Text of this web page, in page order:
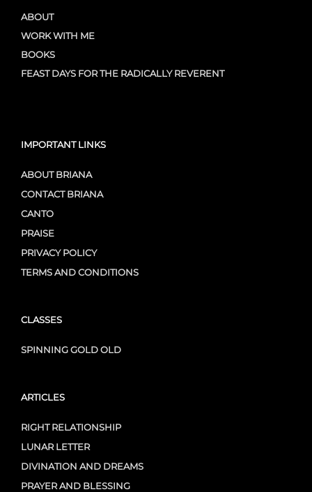
ABOUT
WORK WITH ME
BOOKS
FEAST DAYS FOR THE RADICALLY REVERENT
IMPORTANT LINKS
ABOUT BRIANA
CONTACT BRIANA
CANTO
PRAISE
PRIVACY POLICY
TERMS AND CONDITIONS
CLASSES
SPINNING GOLD OLD
ARTICLES
RIGHT RELATIONSHIP
LUNAR LETTER
DIVINATION AND DREAMS
PRAYER AND BLESSING